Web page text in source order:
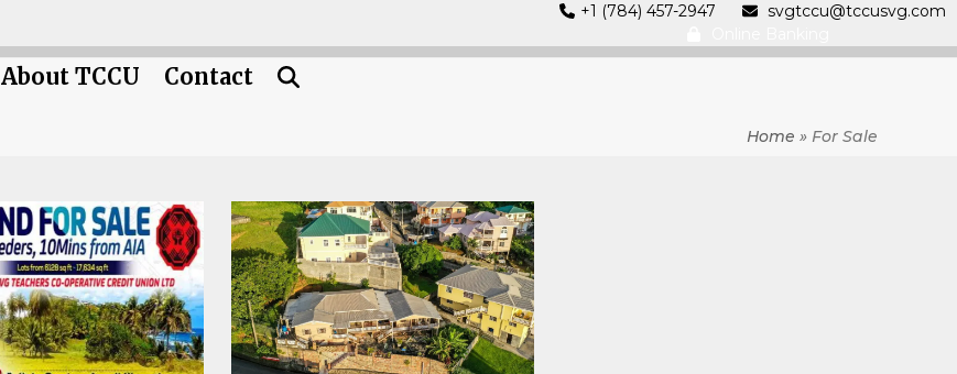
+1 (784) 457-2947
svgtccu@tccusvg.com
About TCCU Contact
Home » For Sale